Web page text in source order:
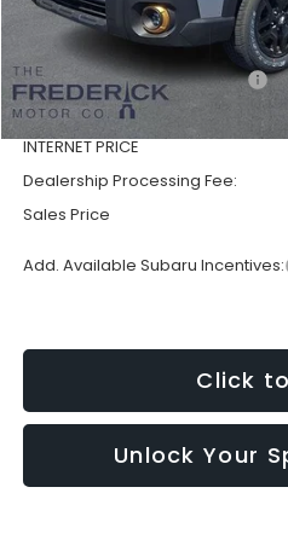
Less
Total Suggested Retail Price:
Discount:
INTERNET PRICE
Dealership Processing Fee:
Sales Price
Add. Available Subaru Incentives:
Click
Unlock Your